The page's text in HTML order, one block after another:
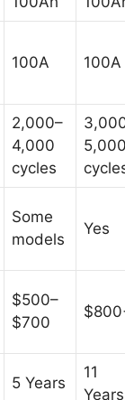
100A 100A
2,000–
4,000
cycles
Some
models
Yes
$500–
$700
5 Years
11
Years